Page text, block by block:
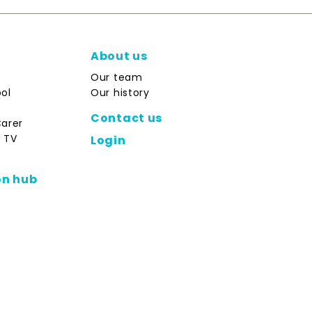
hub
About us
Our team
Our history
Contact us
Login